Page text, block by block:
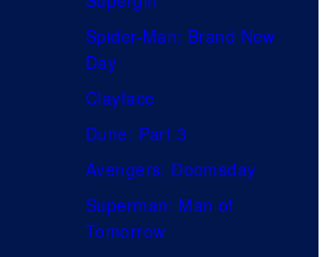
l
m
i
c
u
s
o
n
Spider-Man: Brand New
Day
Clayface
Dune: Part 3
Avengers: Doomsday
Superman: Man of
Tomorrow